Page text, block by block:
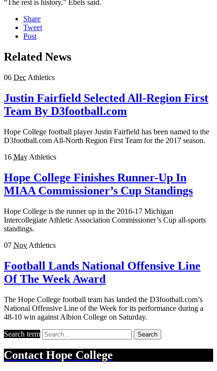
“The rest is history,” Ebels said.
Share
Tweet
Post
Related News
06 Dec Athletics
Justin Fairfield Selected All-Region First
Team By D3football.com
Hope College football player Justin Fairfield has been named to the
D3football.com All-North Region First Team for the 2017 season.
16 May Athletics
Hope College Finishes Runner-Up In
MIAA Commissioner’s Cup Standings
Hope College is the runner up in the 2016-17 Michigan
Intercollegiate Athletic Association Commissioner’s Cup all-sports
standings.
07 Nov Athletics
Football Lands National Offensive Line
Of The Week Award
The Hope College football team has landed the D3football.com’s
National Offensive Line of the Week for its performance during a
48-10 win against Albion College on Saturday.
Search term Search
Contact Hope College